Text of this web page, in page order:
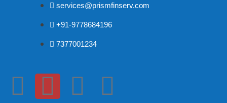
services@prismfinserv.com
+91-9778684196
7377001234